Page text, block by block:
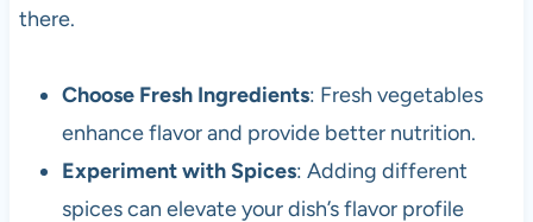
there.
Choose Fresh Ingredients: Fresh vegetables
enhance flavor and provide better nutrition.
Experiment with Spices: Adding different
spices can elevate your dish’s flavor profile